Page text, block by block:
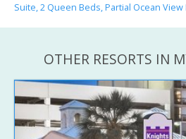
Suite, 2 Queen Beds, Partial Ocean
OTHER RESORTS IN